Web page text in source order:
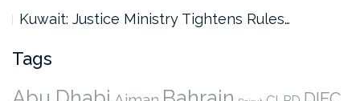
Kuwait: Justice Ministry Tightens Rules…
Tags